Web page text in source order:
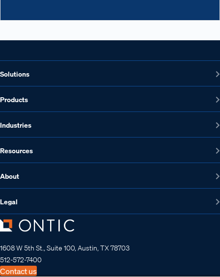
Solutions
Products
Industries
Resources
About
Legal
1608 W 5th St., Suite 100, Austin, TX 78703
512-572-7400
Contact us